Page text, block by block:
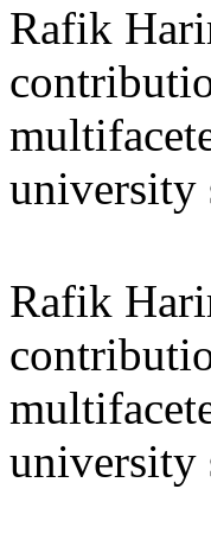
Rafik
university
Rafik
university